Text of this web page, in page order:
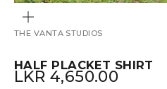
THE VANTA STUDIOS
HALF PLACKET SHIRT
SALE PRICE
LKR 4,650.00